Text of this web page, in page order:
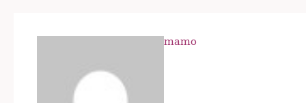
mamo